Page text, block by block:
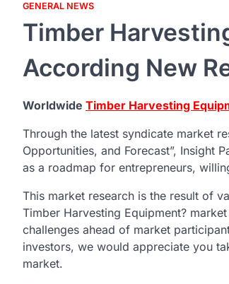
GENERAL NEWS
Timber
According New
Worldwide Timber Harvesting
Through the latest syndicate market
Opportunities, and Forecast”, Insight
as a roadmap for entrepreneurs,
This market research is the result of
Timber Harvesting Equipment?
challenges ahead of market
investors, we would appreciate you
market.